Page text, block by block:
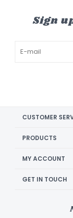
Sign
CUSTOMER
PRODUCTS
MY ACCOUNT
GET IN TOUCH